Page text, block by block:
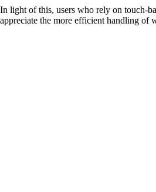
In light of this, users who rely on touch-
appreciate the more efficient handling of